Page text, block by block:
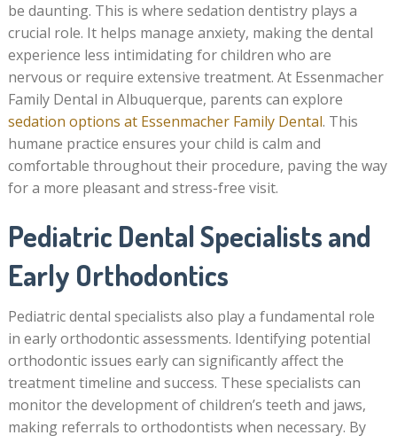
be daunting. This is where sedation dentistry plays a
crucial role. It helps manage anxiety, making the dental
experience less intimidating for children who are
nervous or require extensive treatment. At Essenmacher
Family Dental in Albuquerque, parents can explore
sedation options at Essenmacher Family Dental. This
humane practice ensures your child is calm and
comfortable throughout their procedure, paving the way
for a more pleasant and stress-free visit.
Pediatric Dental Specialists and
Early Orthodontics
Pediatric dental specialists also play a fundamental role
in early orthodontic assessments. Identifying potential
orthodontic issues early can significantly affect the
treatment timeline and success. These specialists can
monitor the development of children’s teeth and jaws,
making referrals to orthodontists when necessary. By